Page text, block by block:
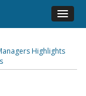
Highlights